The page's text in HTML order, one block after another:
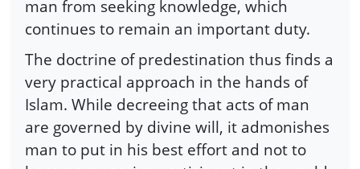
man from seeking knowledge, which
continues to remain an important duty.
The doctrine of predestination thus finds a
very practical approach in the hands of
Islam. While decreeing that acts of man
are governed by divine will, it admonishes
man to put in his best effort and not to